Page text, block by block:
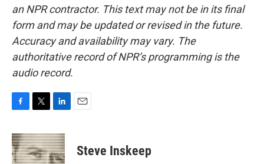
an NPR contractor. This text may not be in its final
form and may be updated or revised in the future.
Accuracy and availability may vary. The
authoritative record of NPR’s programming is the
audio record.
c
e
b
i
t
t
n
k
e
Steve Inskeep